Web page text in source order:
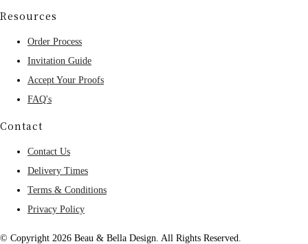
Resources
Order Process
Invitation Guide
Accept Your Proofs
FAQ's
Contact
Contact Us
Delivery Times
Terms & Conditions
Privacy Policy
© Copyright 2026 Beau & Bella Design. All Rights Reserved.